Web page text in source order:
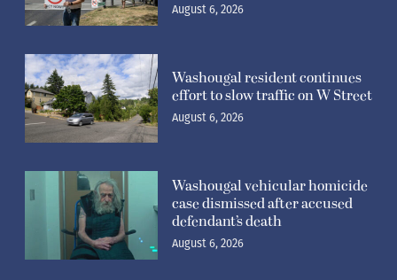
August 6, 2026
Washougal resident continues
effort to slow traffic on W Street
August 6, 2026
Washougal vehicular homicide
case dismissed after accused
defendant’s death
August 6, 2026